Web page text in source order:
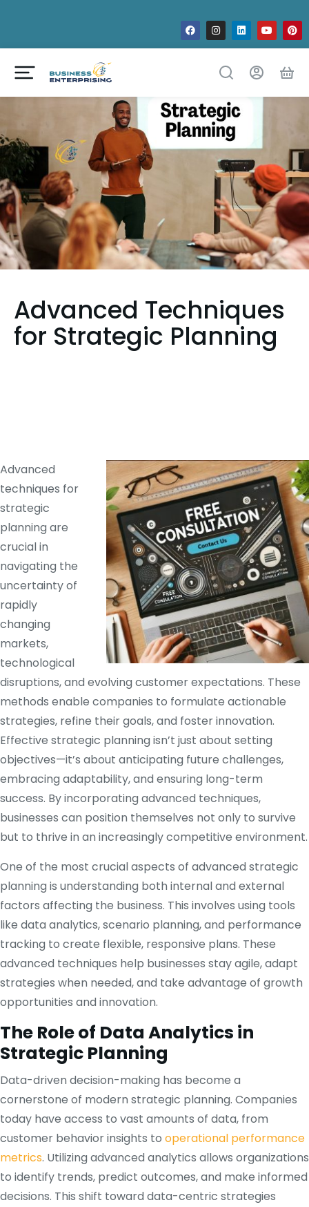
Advanced Techniques
for Strategic Planning
Advanced
techniques for
strategic
planning are
crucial in
navigating the
uncertainty of
rapidly
changing
markets,
technological
disruptions, and evolving customer expectations. These
methods enable companies to formulate actionable
strategies, refine their goals, and foster innovation.
Effective strategic planning isn’t just about setting
objectives—it’s about anticipating future challenges,
embracing adaptability, and ensuring long-term
success. By incorporating advanced techniques,
businesses can position themselves not only to survive
but to thrive in an increasingly competitive environment.
One of the most crucial aspects of advanced strategic
planning is understanding both internal and external
factors affecting the business. This involves using tools
like data analytics, scenario planning, and performance
tracking to create flexible, responsive plans. These
advanced techniques help businesses stay agile, adapt
strategies when needed, and take advantage of growth
opportunities and innovation.
The Role of Data Analytics in
Strategic Planning
Data-driven decision-making has become a
cornerstone of modern strategic planning. Companies
today have access to vast amounts of data, from
customer behavior insights to operational performance
metrics. Utilizing advanced analytics allows organizations
to identify trends, predict outcomes, and make informed
decisions. This shift toward data-centric strategies